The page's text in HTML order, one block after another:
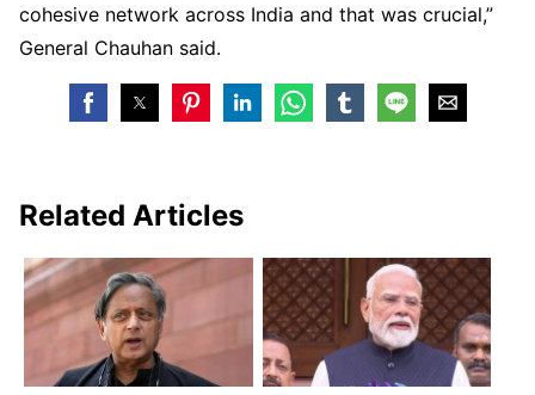
cohesive network across India and that was crucial,”
General Chauhan said.
Related Articles